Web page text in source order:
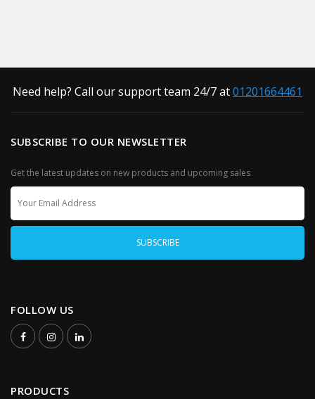
Need help? Call our support team 24/7 at01201664461
SUBSCRIBE TO OUR NEWSLETTER
Get the latest updates on new products and upcoming sales
FOLLOW US
PRODUCTS